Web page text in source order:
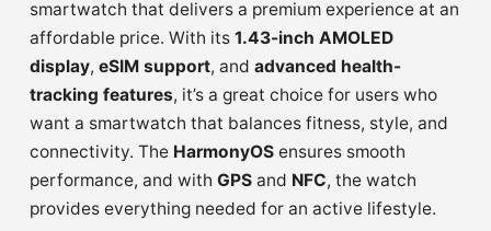
smartwatch that delivers a premium experience at an
affordable price. With its 1.43-inch AMOLED
display, eSIM support, and advanced health-
tracking features, it’s a great choice for users who
want a smartwatch that balances fitness, style, and
connectivity. The HarmonyOS ensures smooth
performance, and with GPS and NFC, the watch
provides everything needed for an active lifestyle.